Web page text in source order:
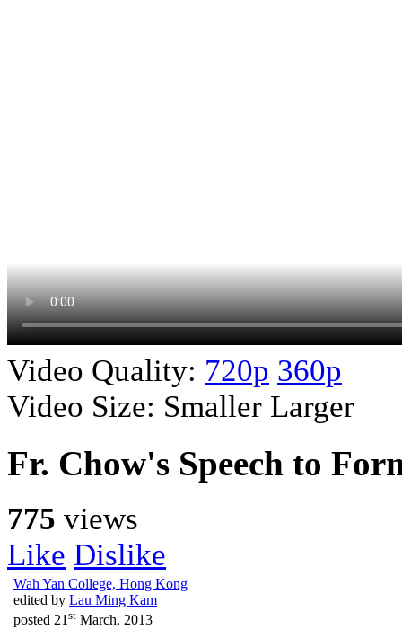
Video Quality: 720p 360p
Video Size: Smaller Larger
Fr. Chow's Speech to
775 views
Like Dislike
Wah Yan College, Hong Kong
edited by Lau Ming Kam
posted 21 st March, 2013